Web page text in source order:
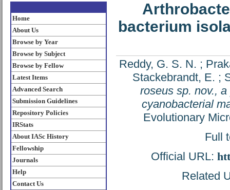
Home
About Us
Browse by Year
Browse by Subject
Browse by Fellow
Latest Items
Advanced Search
Submission Guidelines
Repository Policies
IRStats
About IASc History
Fellowship
Journals
Help
Contact Us
bacterium
Reddy, G. S. N. ;
Stackebrandt, E. ;
roseus sp. nov.,
cyanobacterial
Evolutionary
Full
Official URL:
Related